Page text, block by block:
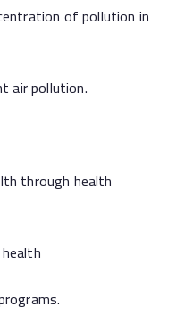
of pollution in
air pollution.
through health